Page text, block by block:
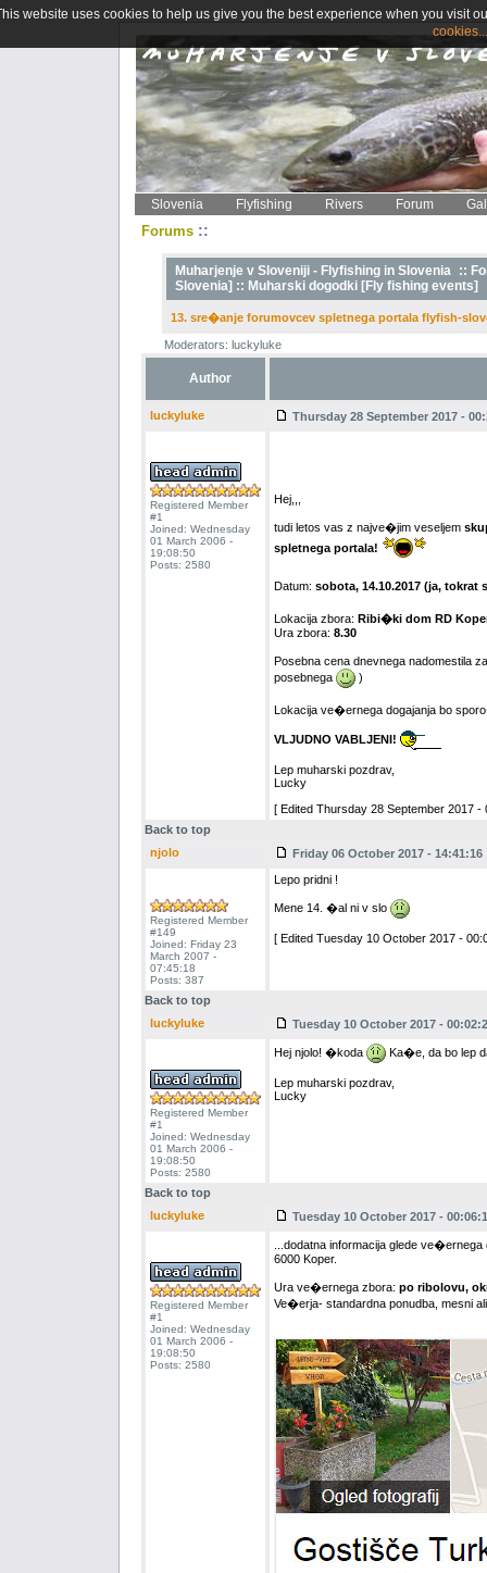
Slovenia Flyfishing Rivers Forum
Forums ::
Muharjenje v Sloveniji - Flyfishing in Slovenia ::
Slovenia] :: Muharski dogodki [Fly fishing events]
13. sre�anje forumovcev spletnega portala flyfish-
Moderators: luckyluke
Author
luckyluke Thursday 28 September 2017 -
Registered Member
#1
Joined: Wednesday
01 March 2006 -
19:08:50
Posts: 2580
Hej,,,
tudi letos vas z najve�jim veseljem
spletnega portala!
Datum: sobota, 14.10.2017 (ja,
Lokacija zbora: Ribi�ki dom RD
Ura zbora: 8.30
Posebna cena dnevnega nadomestila
posebnega
)
Lokacija ve�ernega dogajanja bo
VLJUDNO VABLJENI!
Lep muharski pozdrav,
Lucky
[ Edited Thursday 28 September 2017 -
Back to top
njolo
Friday 06 October 2017 - 14:41:16
Registered Member
#149
Joined: Friday 23
March 2007 -
07:45:18
Posts: 387
Lepo pridni !
Mene 14. �al ni v slo
[ Edited Tuesday 10 October 2017 -
Back to top
luckyluke
Tuesday 10 October 2017 -
Registered Member
#1
Joined: Wednesday
01 March 2006 -
19:08:50
Posts: 2580
Hej njolo! �koda Ka�e, da bo lep
Lep muharski pozdrav,
Lucky
Back to top
luckyluke
Tuesday 10 October 2017 -
Registered Member
#1
Joined: Wednesday
01 March 2006 -
19:08:50
Posts: 2580
...dodatna informacija glede
6000 Koper.
Ura ve�ernega zbora: po ribolovu,
Ve�erja- standardna ponudba, mesni
website uses cookies to help us give you the best experience when you visit
cookies...